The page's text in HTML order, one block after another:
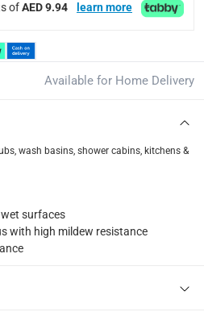
ofAED 9.94 learn more
Available for Home Delivery
wash basins, shower cabins, kitchens &
surfaces
with high mildew resistance